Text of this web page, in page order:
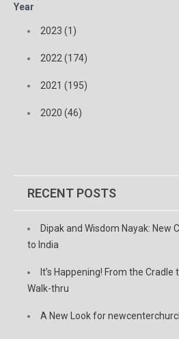
Year
2023 (1)
2022 (174)
2021 (195)
2020 (46)
RECENT POSTS
Dipak and Wisdom Nayak: New
to India
It’s Happening! From the
Walk-thru
A New Look for